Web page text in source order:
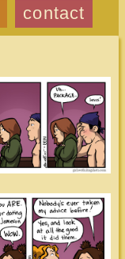
contact